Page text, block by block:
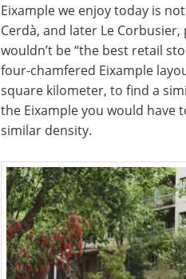
Eixample we enjoy today is
Cerdà, and later Le
wouldn’t be “the best retail
four-chamfered Eixample
square kilometer, to find a
the Eixample you would have
similar density.